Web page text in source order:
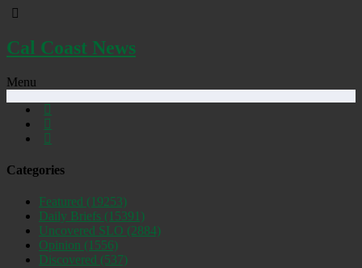
Cal Coast News
Menu
Categories
Featured (19253)
Daily Briefs (15391)
Uncovered SLO (2884)
Opinion (1556)
Discovered (537)